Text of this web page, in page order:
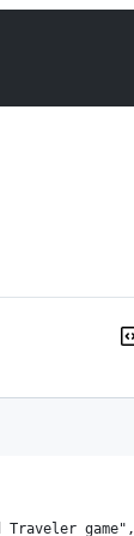
Traveler game",